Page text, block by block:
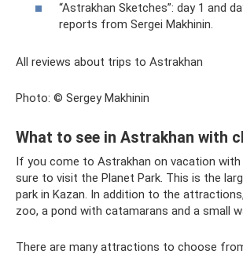
“Astrakhan Sketches”: day 1 and
reports from Sergei Makhinin.
All reviews about trips to Astrakhan
Photo: © Sergey Makhinin
What to see in Astrakhan with
If you come to Astrakhan on vacation with
sure to visit the Planet Park. This is the
park in Kazan. In addition to the
zoo, a pond with catamarans and a small
There are many attractions to choose